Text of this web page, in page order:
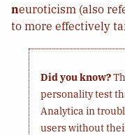
neuroticism (also
to more effectively
Did you know?
personality test
Analytica in
users without